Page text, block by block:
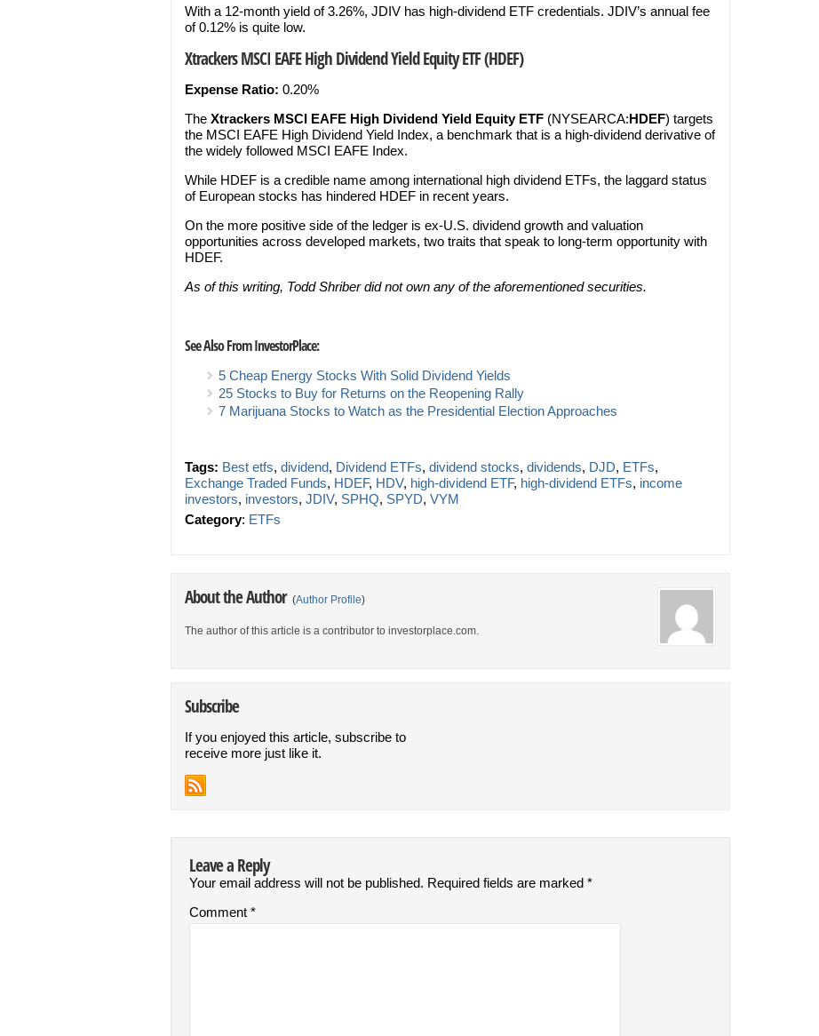
With a 12-month yield of 3.26%, JDIV has high-dividend ETF credentials. JDIV’s annual fee
of 0.12% is quite low.
Xtrackers MSCI EAFE High Dividend Yield Equity ETF (HDEF)
Expense Ratio: 0.20%
The Xtrackers MSCI EAFE High Dividend Yield Equity ETF (NYSEARCA:HDEF) targets
the MSCI EAFE High Dividend Yield Index, a benchmark that is a high-dividend derivative of
the widely followed MSCI EAFE Index.
While HDEF is a credible name among international high dividend ETFs, the laggard status
of European stocks has hindered HDEF in recent years.
On the more positive side of the ledger is ex-U.S. dividend growth and valuation
opportunities across developed markets, two traits that speak to long-term opportunity with
HDEF.
As of this writing, Todd Shriber did not own any of the aforementioned securities.
See Also From InvestorPlace:
5 Cheap Energy Stocks With Solid Dividend Yields
25 Stocks to Buy for Returns on the Reopening Rally
7 Marijuana Stocks to Watch as the Presidential Election Approaches
Tags: Best etfs, dividend, Dividend ETFs, dividend stocks, dividends, DJD, ETFs,
Exchange Traded Funds, HDEF, HDV, high-dividend ETF, high-dividend ETFs, income
investors, investors, JDIV, SPHQ, SPYD, VYM
Category: ETFs
About the Author (Author Profile)
The author of this article is a contributor to investorplace.com.
Subscribe
If you enjoyed this article, subscribe to
receive more just like it.
Leave a Reply
Your email address will not be published. Required fields are marked *
Comment *